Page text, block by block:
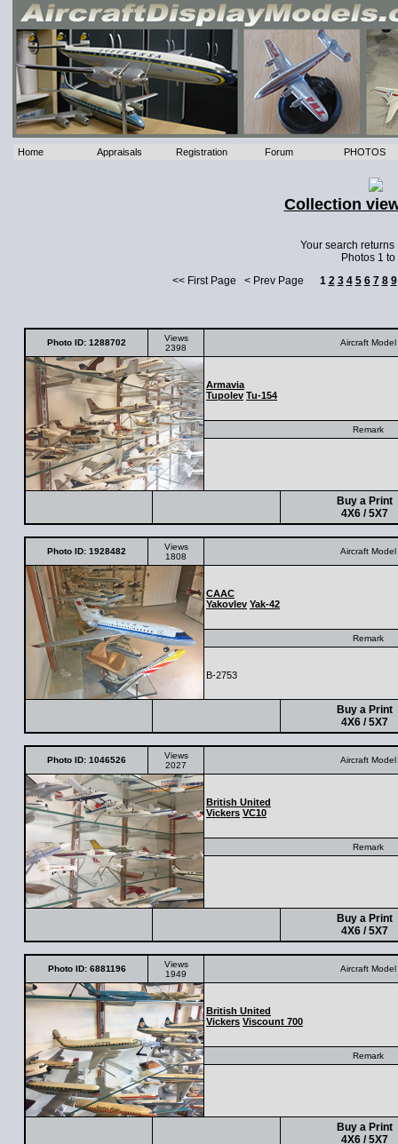
Home Appraisals Registration Forum PHOTOS
Collection
Your search returns
Photos 1 to
<< First Page < Prev Page 1 2 3 4 5 6 7 8 9
Photo ID: 1288702
Views
2398
Aircraft Model
Armavia
Tupolev Tu-154
Remark
Buy a Print
4X6 / 5X7
Photo ID: 1928482
Views
1808
Aircraft Model
CAAC
Yakovlev Yak-42
Remark
B-2753
Buy a Print
4X6 / 5X7
Photo ID: 1046526
Views
2027
Aircraft Model
British United
Vickers VC10
Remark
Buy a Print
4X6 / 5X7
Photo ID: 6881196
Views
1949
Aircraft Model
British United
Vickers Viscount 700
Remark
Buy a Print
4X6 / 5X7